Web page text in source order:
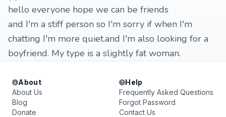
hello everyone hope we can be friends
and I'm a stiff person so I'm sorry if when I'm
chatting I'm more quiet.and I'm also looking for a
boyfriend. My type is a slightly fat woman.
About
About Us
Blog
Donate
Help
Frequently Asked Questions
Forgot Password
Contact Us